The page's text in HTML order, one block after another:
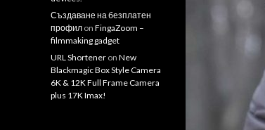
Създаване на безплатен
профил on FingaZoom –
filmmaking gadget
URL Shortener on New
Blackmagic Box Style Camera
6K & 12K Full Frame Camera
plus 17K Imax!